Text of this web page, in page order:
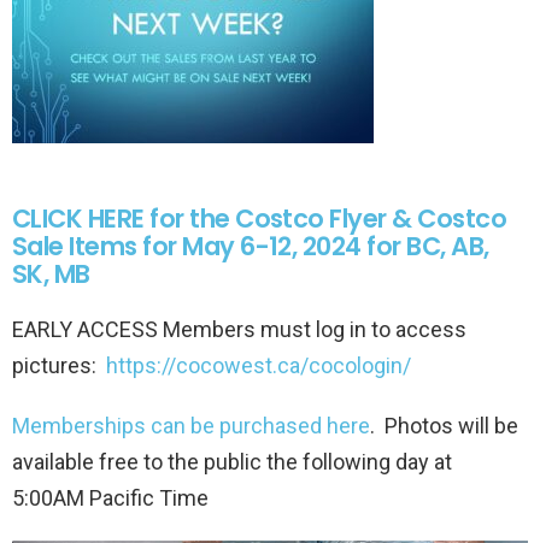
CLICK HERE for the Costco Flyer & Costco
Sale Items for May 6-12, 2024 for BC, AB,
SK, MB
EARLY ACCESS Members must log in to access
pictures: https://cocowest.ca/cocologin/
Memberships can be purchased here. Photos will be
available free to the public the following day at
5:00AM Pacific Time